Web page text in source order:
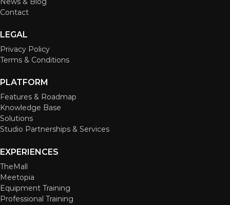
Contact
LEGAL
Privacy Policy
Terms & Conditions
PLATFORM
Features & Roadmap
Knowledge Base
Solutions
Studio Partnerships & Services
EXPERIENCES
TheMall
Meetopia
Equipment Training
Professional Training